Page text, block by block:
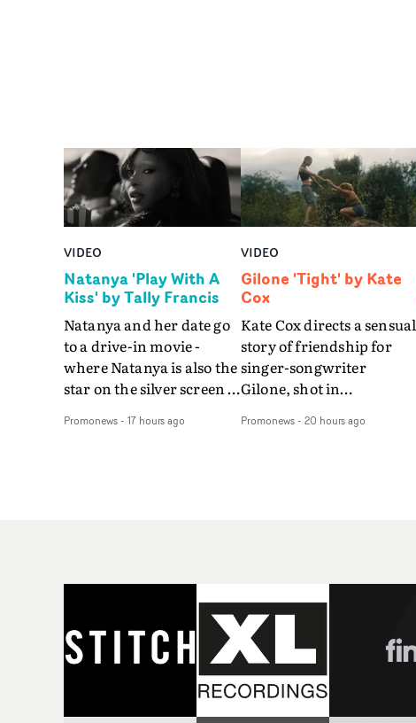
VIDEO
Natanya 'Play With A
Kiss' by Tally Francis
Natanya and her date go
to a drive-in movie -
where Natanya is also the
star on the silver screen -
The slick visual for the
less) tells the couple to
leave the field - in their
Natanya's personalised
number plate.A fun video
for the singer-songwriter
Promonews- 17 hours ago
VIDEO
Gilone 'Tight' by Kate
Cox
Kate Cox directs a sensual
story of friendship for
singer-songwriter
Gilone, shot in
weekend on the
companion.Cox, the
director of short films
Vert, Torr and Queen Of
The Sea and the feature
film Into The Deep,
Promonews- 20 hours ago